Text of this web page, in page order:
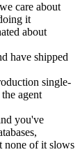
care about
it
about
have shipped
single-
agent
you've
none of it slows